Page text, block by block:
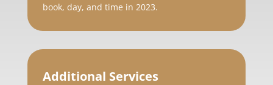
book, day, and time in 2023.
Additional Services